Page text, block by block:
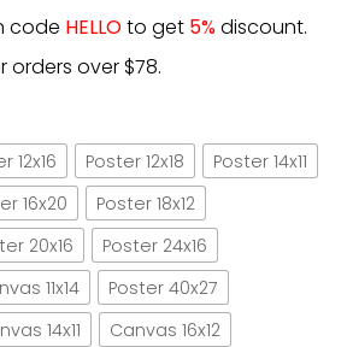
code HELLOto get 5%discount.
orders over $78.
12x16 Poster 12x18
Poster 14x11
16x20
Poster 18x12
20x16
Poster 24x16
11x14
Poster 40x27
14x11
Canvas 16x12